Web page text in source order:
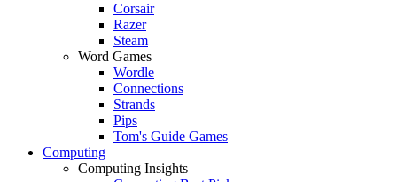
Corsair
Razer
Steam
Word Games
Wordle
Connections
Strands
Pips
Tom's Guide Games
Computing
Computing Insights